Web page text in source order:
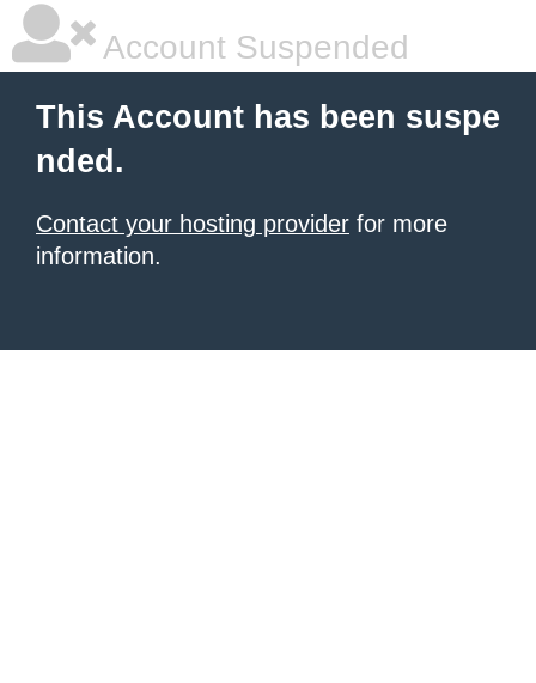
Account Suspended
This Account has been suspe
nded.
Contact your hosting provider for more
information.